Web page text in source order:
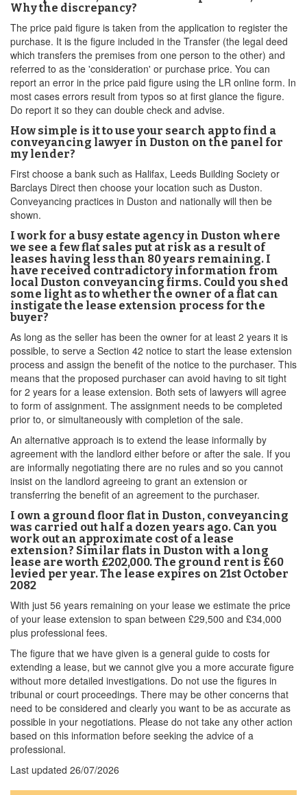
Why the discrepancy?
The price paid figure is taken from the application to register the
purchase. It is the figure included in the Transfer (the legal deed
which transfers the premises from one person to the other) and
referred to as the 'consideration' or purchase price. You can
report an error in the price paid figure using the LR online form. In
most cases errors result from typos so at first glance the figure.
Do report it so they can double check and advise.
How simple is it to use your search app to find a
conveyancing lawyer in Duston on the panel for
my lender?
First choose a bank such as Halifax, Leeds Building Society or
Barclays Direct then choose your location such as Duston.
Conveyancing practices in Duston and nationally will then be
shown.
I work for a busy estate agency in Duston where
we see a few flat sales put at risk as a result of
leases having less than 80 years remaining. I
have received contradictory information from
local Duston conveyancing firms. Could you shed
some light as to whether the owner of a flat can
instigate the lease extension process for the
buyer?
As long as the seller has been the owner for at least 2 years it is
possible, to serve a Section 42 notice to start the lease extension
process and assign the benefit of the notice to the purchaser. This
means that the proposed purchaser can avoid having to sit tight
for 2 years for a lease extension. Both sets of lawyers will agree
to form of assignment. The assignment needs to be completed
prior to, or simultaneously with completion of the sale.
An alternative approach is to extend the lease informally by
agreement with the landlord either before or after the sale. If you
are informally negotiating there are no rules and so you cannot
insist on the landlord agreeing to grant an extension or
transferring the benefit of an agreement to the purchaser.
I own a ground floor flat in Duston, conveyancing
was carried out half a dozen years ago. Can you
work out an approximate cost of a lease
extension? Similar flats in Duston with a long
lease are worth £202,000. The ground rent is £60
levied per year. The lease expires on 21st October
2082
With just 56 years remaining on your lease we estimate the price
of your lease extension to span between £29,500 and £34,000
plus professional fees.
The figure that we have given is a general guide to costs for
extending a lease, but we cannot give you a more accurate figure
without more detailed investigations. Do not use the figures in
tribunal or court proceedings. There may be other concerns that
need to be considered and clearly you want to be as accurate as
possible in your negotiations. Please do not take any other action
based on this information before seeking the advice of a
professional.
Last updated 26/07/2026